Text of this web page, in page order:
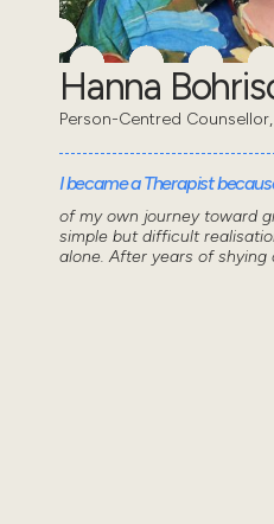
Hanna
Person-Centred
I became a Therapist
of my own journey toward
simple but difficult
alone. After years of shying